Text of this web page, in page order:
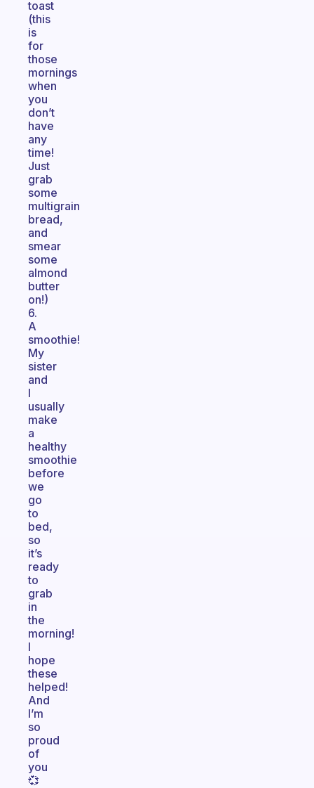
toast
(this
is
for
those
mornings
when
you
don’t
have
any
time!
Just
grab
some
multigrain
bread,
and
smear
some
almond
butter
on!)
6.
A
smoothie!
My
sister
and
I
usually
make
a
healthy
smoothie
before
we
go
to
bed,
so
it’s
ready
to
grab
in
the
morning!
I
hope
these
helped!
And
I’m
so
proud
of
you
💞